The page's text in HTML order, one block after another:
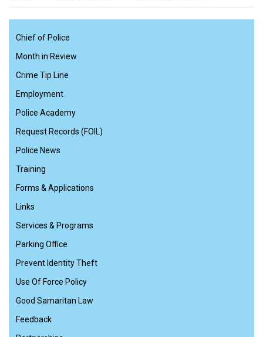
Chief of Police
Month in Review
Crime Tip Line
Employment
Police Academy
Request Records (FOIL)
Police News
Training
Forms & Applications
Links
Services & Programs
Parking Office
Prevent Identity Theft
Use Of Force Policy
Good Samaritan Law
Feedback